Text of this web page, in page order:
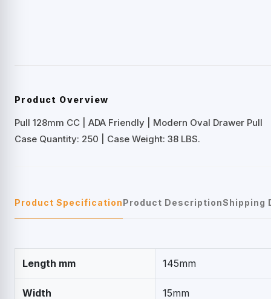
Product Overview
Pull 128mm CC | ADA Friendly | Modern Oval Drawer Pull
Case Quantity: 250 | Case Weight: 38 LBS.
Product SpecificationProduct DescriptionShipping
Length mm 145mm
Width 15mm